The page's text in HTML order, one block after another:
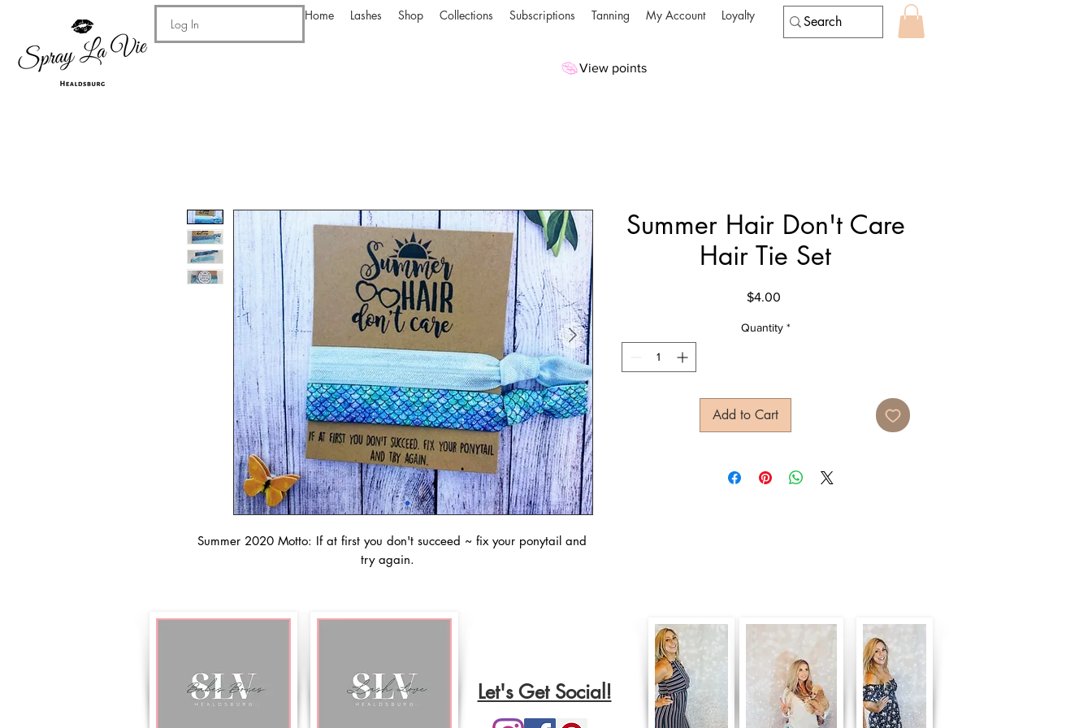
Home Lashes Shop Collections Subscriptions Tanning My Account Loyalty
Log In
View points
Summer 2020 Motto: If at first you don't succeed ~ fix your ponytail and
try again.
Summer Hair Don't Care
Hair Tie Set
$4.00Price
Quantity *
Add to Cart
Let's Get Social!